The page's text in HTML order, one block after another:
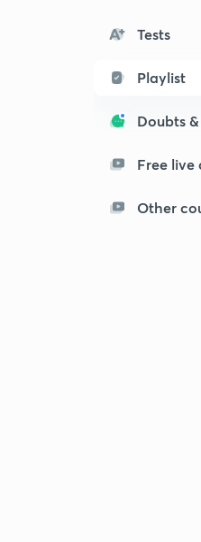
Tests
Playlist
Doubts
Free live
Other